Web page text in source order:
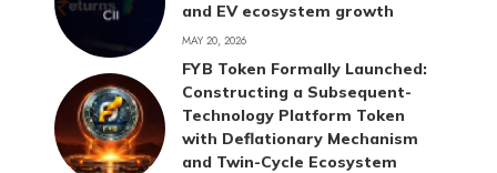
and EV ecosystem growth
MAY 20, 2026
FYB Token Formally Launched:
Constructing a Subsequent-
Technology Platform Token
with Deflationary Mechanism
and Twin-Cycle Ecosystem